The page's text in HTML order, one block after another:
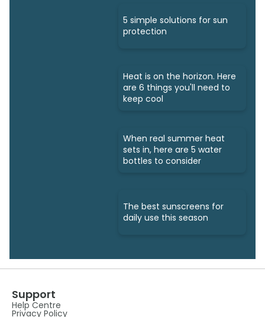
5 simple solutions for sun
protection
Heat is on the horizon. Here
are 6 things you'll need to
keep cool
When real summer heat
sets in, here are 5 water
bottles to consider
The best sunscreens for
daily use this season
Support
Help Centre
Privacy Policy